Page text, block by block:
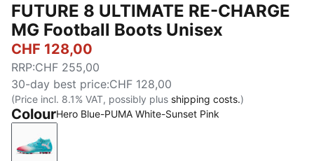
FUTURE 8 ULTIMATE RE-CHARGE
MG Football Boots Unisex
CHF 128,00
RRP:CHF 255,00
30-day best price:CHF 128,00
(Price incl. 8.1% VAT, possibly plus shipping costs.)
ColourHero Blue-PUMA White-Sunset Pink
Hero Blue-PUMA White-Sunset Pink